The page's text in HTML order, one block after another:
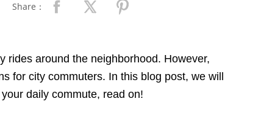
Share：
rides around the neighborhood. However,
for city commuters. In this blog post, we will
daily commute, read on!